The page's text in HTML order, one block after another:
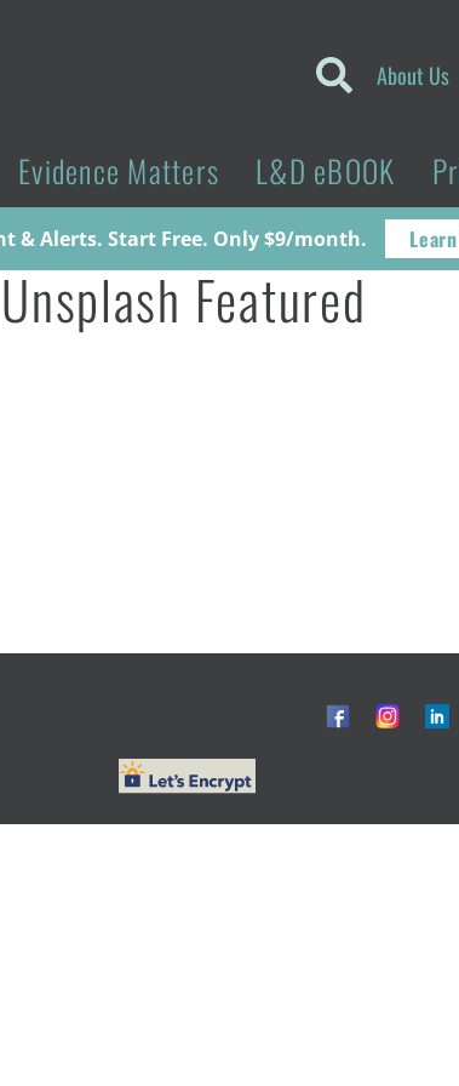
About Us
Evidence Matters L&D eBOOK
& Alerts. Start Free. Only $9/month.
Featured